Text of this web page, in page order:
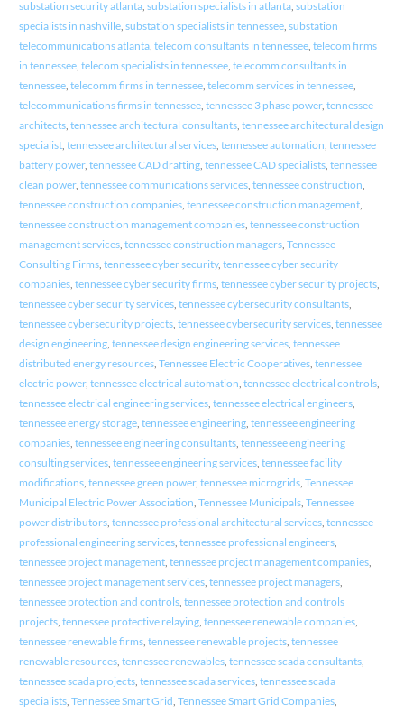
substation security atlanta, substation specialists in atlanta, substation
specialists in nashville, substation specialists in tennessee, substation
telecommunications atlanta, telecom consultants in tennessee, telecom firms
in tennessee, telecom specialists in tennessee, telecomm consultants in
tennessee, telecomm firms in tennessee, telecomm services in tennessee,
telecommunications firms in tennessee, tennessee 3 phase power, tennessee
architects, tennessee architectural consultants, tennessee architectural design
specialist, tennessee architectural services, tennessee automation, tennessee
battery power, tennessee CAD drafting, tennessee CAD specialists, tennessee
clean power, tennessee communications services, tennessee construction,
tennessee construction companies, tennessee construction management,
tennessee construction management companies, tennessee construction
management services, tennessee construction managers, Tennessee
Consulting Firms, tennessee cyber security, tennessee cyber security
companies, tennessee cyber security firms, tennessee cyber security projects,
tennessee cyber security services, tennessee cybersecurity consultants,
tennessee cybersecurity projects, tennessee cybersecurity services, tennessee
design engineering, tennessee design engineering services, tennessee
distributed energy resources, Tennessee Electric Cooperatives, tennessee
electric power, tennessee electrical automation, tennessee electrical controls,
tennessee electrical engineering services, tennessee electrical engineers,
tennessee energy storage, tennessee engineering, tennessee engineering
companies, tennessee engineering consultants, tennessee engineering
consulting services, tennessee engineering services, tennessee facility
modifications, tennessee green power, tennessee microgrids, Tennessee
Municipal Electric Power Association, Tennessee Municipals, Tennessee
power distributors, tennessee professional architectural services, tennessee
professional engineering services, tennessee professional engineers,
tennessee project management, tennessee project management companies,
tennessee project management services, tennessee project managers,
tennessee protection and controls, tennessee protection and controls
projects, tennessee protective relaying, tennessee renewable companies,
tennessee renewable firms, tennessee renewable projects, tennessee
renewable resources, tennessee renewables, tennessee scada consultants,
tennessee scada projects, tennessee scada services, tennessee scada
specialists, Tennessee Smart Grid, Tennessee Smart Grid Companies,